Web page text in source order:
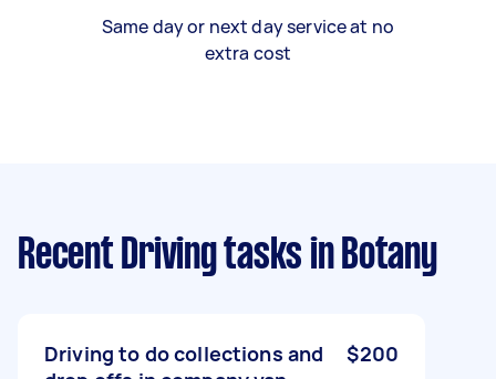
Same day or next day service at no
extra cost
Recent Driving tasks in Botany
Driving to do collections and
$200